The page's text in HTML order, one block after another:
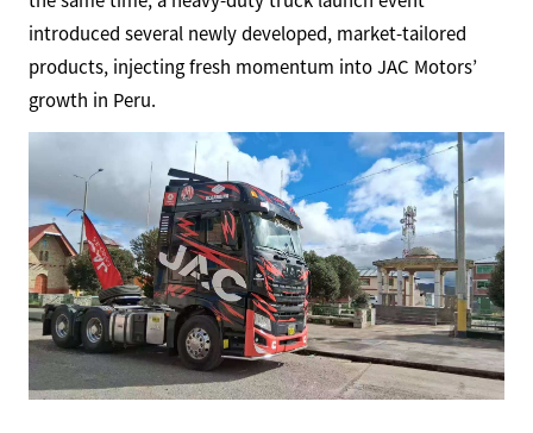
introduced several newly developed, market-tailored
products, injecting fresh momentum into JAC Motors’
growth in Peru.